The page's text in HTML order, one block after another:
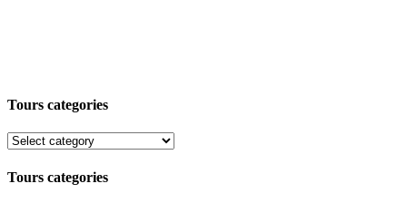
Tours categories
Tours categories